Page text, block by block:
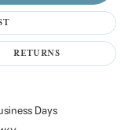
RETURNS
Days